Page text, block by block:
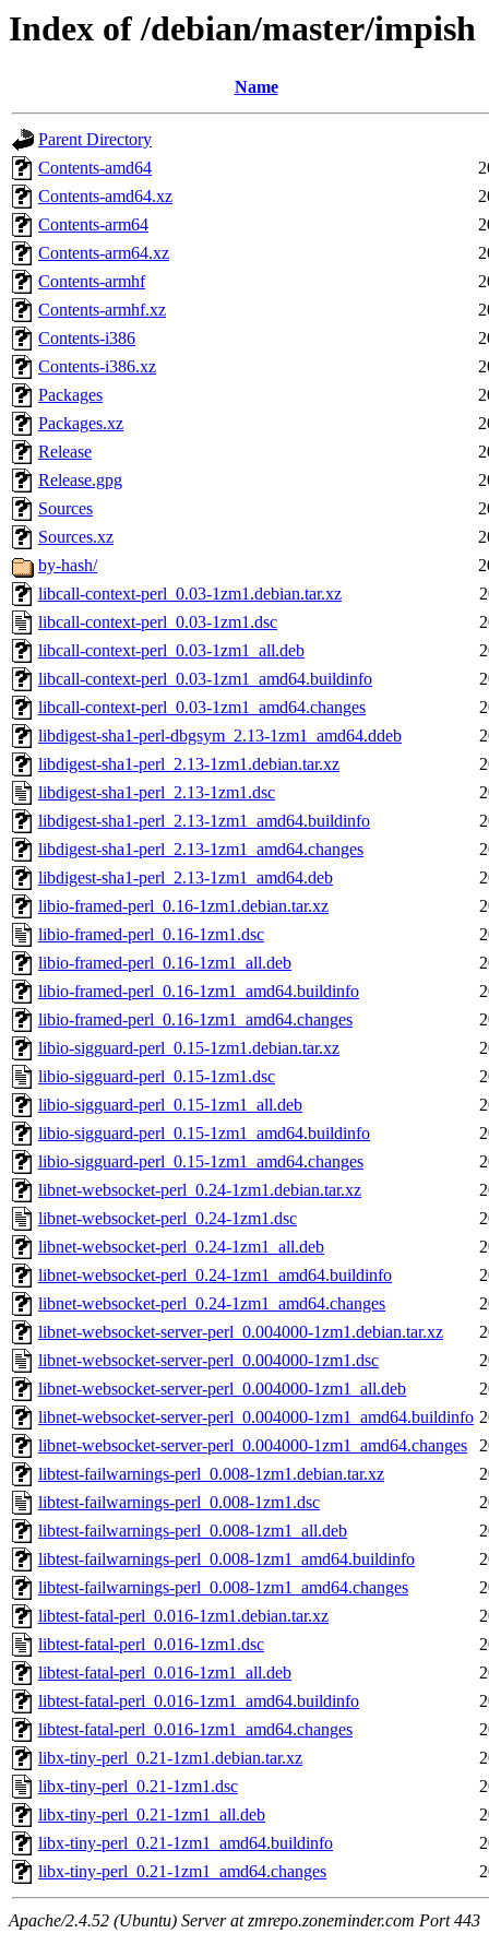
Index of /debian/master/impish
Name
Parent Directory
Contents-amd64
Contents-amd64.xz
Contents-arm64
Contents-arm64.xz
Contents-armhf
Contents-armhf.xz
Contents-i386
Contents-i386.xz
Packages
Packages.xz
Release
Release.gpg
Sources
Sources.xz
by-hash/
libcall-context-perl_0.03-1zm1.debian.tar.xz
libcall-context-perl_0.03-1zm1.dsc
libcall-context-perl_0.03-1zm1_all.deb
libcall-context-perl_0.03-1zm1_amd64.buildinfo
libcall-context-perl_0.03-1zm1_amd64.changes
libdigest-sha1-perl-dbgsym_2.13-1zm1_amd64.ddeb
libdigest-sha1-perl_2.13-1zm1.debian.tar.xz
libdigest-sha1-perl_2.13-1zm1.dsc
libdigest-sha1-perl_2.13-1zm1_amd64.buildinfo
libdigest-sha1-perl_2.13-1zm1_amd64.changes
libdigest-sha1-perl_2.13-1zm1_amd64.deb
libio-framed-perl_0.16-1zm1.debian.tar.xz
libio-framed-perl_0.16-1zm1.dsc
libio-framed-perl_0.16-1zm1_all.deb
libio-framed-perl_0.16-1zm1_amd64.buildinfo
libio-framed-perl_0.16-1zm1_amd64.changes
libio-sigguard-perl_0.15-1zm1.debian.tar.xz
libio-sigguard-perl_0.15-1zm1.dsc
libio-sigguard-perl_0.15-1zm1_all.deb
libio-sigguard-perl_0.15-1zm1_amd64.buildinfo
libio-sigguard-perl_0.15-1zm1_amd64.changes
libnet-websocket-perl_0.24-1zm1.debian.tar.xz
libnet-websocket-perl_0.24-1zm1.dsc
libnet-websocket-perl_0.24-1zm1_all.deb
libnet-websocket-perl_0.24-1zm1_amd64.buildinfo
libnet-websocket-perl_0.24-1zm1_amd64.changes
libnet-websocket-server-perl_0.004000-1zm1.debian.tar.xz
libnet-websocket-server-perl_0.004000-1zm1.dsc
libnet-websocket-server-perl_0.004000-1zm1_all.deb
libnet-websocket-server-perl_0.004000-1zm1_amd64.buildinfo
libnet-websocket-server-perl_0.004000-1zm1_amd64.changes
libtest-failwarnings-perl_0.008-1zm1.debian.tar.xz
libtest-failwarnings-perl_0.008-1zm1.dsc
libtest-failwarnings-perl_0.008-1zm1_all.deb
libtest-failwarnings-perl_0.008-1zm1_amd64.buildinfo
libtest-failwarnings-perl_0.008-1zm1_amd64.changes
libtest-fatal-perl_0.016-1zm1.debian.tar.xz
libtest-fatal-perl_0.016-1zm1.dsc
libtest-fatal-perl_0.016-1zm1_all.deb
libtest-fatal-perl_0.016-1zm1_amd64.buildinfo
libtest-fatal-perl_0.016-1zm1_amd64.changes
libx-tiny-perl_0.21-1zm1.debian.tar.xz
libx-tiny-perl_0.21-1zm1.dsc
libx-tiny-perl_0.21-1zm1_all.deb
libx-tiny-perl_0.21-1zm1_amd64.buildinfo
libx-tiny-perl_0.21-1zm1_amd64.changes
Apache/2.4.52 (Ubuntu) Server at zmrepo.zoneminder.com Port 443